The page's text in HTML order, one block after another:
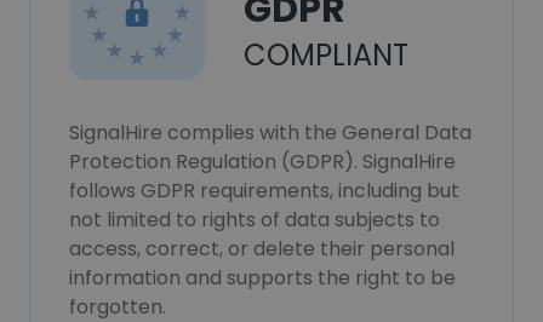
COMPLIANT
SignalHire complies with the General Data
Protection Regulation (GDPR). SignalHire
follows GDPR requirements, including but
not limited to rights of data subjects to
access, correct, or delete their personal
information and supports the right to be
forgotten.